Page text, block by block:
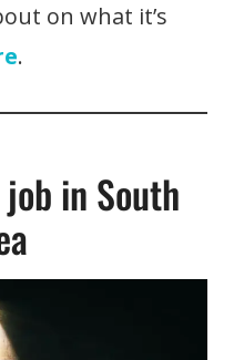
on what it’s
.
in South